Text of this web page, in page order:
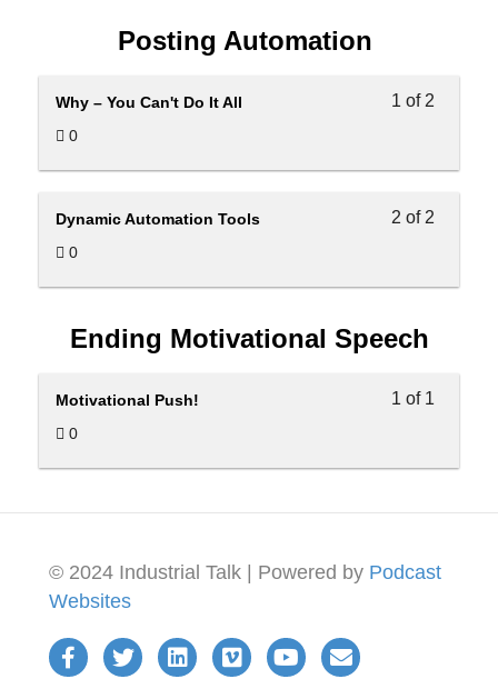
Posting Automation
1 of 2
Why – You Can't Do It All
0
2 of 2
Dynamic Automation Tools
0
Ending Motivational Speech
1 of 1
Motivational Push!
0
© 2024 Industrial Talk | Powered by Podcast
Websites